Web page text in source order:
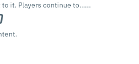
to it. Players continue to…...